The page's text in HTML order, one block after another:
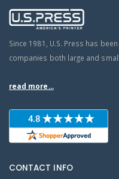
Since 1981, U.S. Press has
companies both large and
read more...
CONTACT INFO